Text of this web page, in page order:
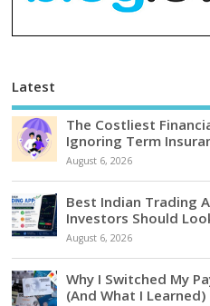
Latest
The Costliest
Ignoring Term
August 6, 2026
Best Indian Trading
Investors Should
August 6, 2026
Why I Switched My
(And What I Learned)